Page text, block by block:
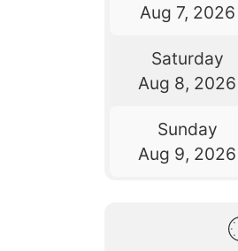
Aug 7, 2026
Saturday
Aug 8, 2026
Sunday
Aug 9, 2026